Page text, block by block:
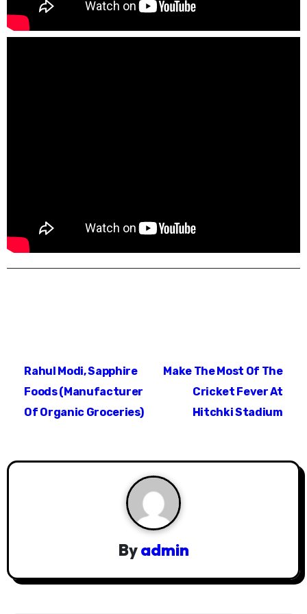
n
g
Rahul Modi, Sapphire
Foods (Manufacturer
Of Organic Groceries)
Make The Most Of The
Cricket Fever At
Hitchki Stadium
Byadmin